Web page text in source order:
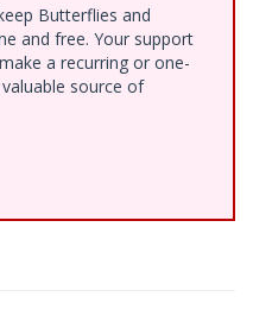
Butterflies and
and free. Your support
a recurring or one-
source of